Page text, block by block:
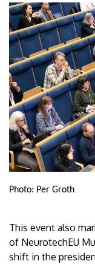
Photo: Per Groth
This event also
of NeurotechEU
shift in the